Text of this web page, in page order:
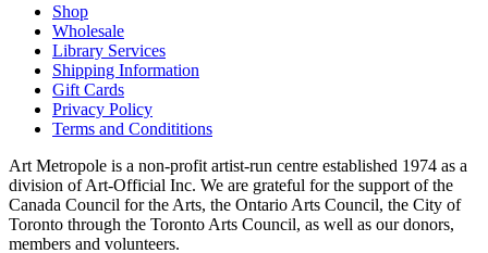
Shop
Wholesale
Library Services
Shipping Information
Gift Cards
Privacy Policy
Terms and Condititions
Art Metropole is a non-profit artist-run centre established 1974 as a
division of Art-Official Inc. We are grateful for the support of the
Canada Council for the Arts, the Ontario Arts Council, the City of
Toronto through the Toronto Arts Council, as well as our donors,
members and volunteers.